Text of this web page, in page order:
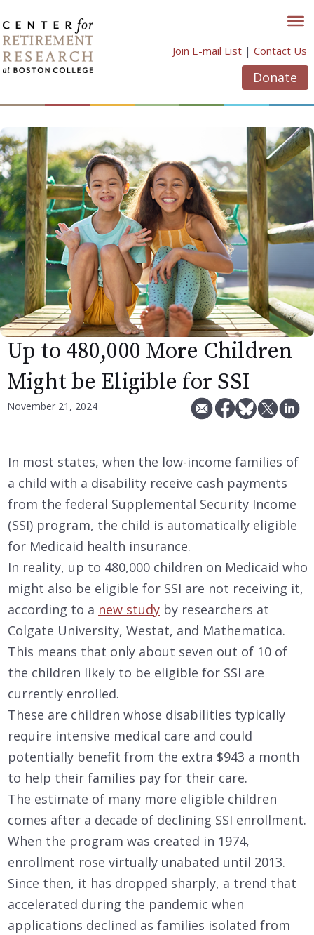
to
content
Join E-mail List | Contact Us
Donate
Up to 480,000 More Children
Might be Eligible for SSI
November 21, 2024
In most states, when the low-income families of
a child with a disability receive cash payments
from the federal Supplemental Security Income
(SSI) program, the child is automatically eligible
for Medicaid health insurance.
In reality, up to 480,000 children on Medicaid who
might also be eligible for SSI are not receiving it,
according to a new study by researchers at
Colgate University, Westat, and Mathematica.
This means that only about seven out of 10 of
the children likely to be eligible for SSI are
currently enrolled.
These are children whose disabilities typically
require intensive medical care and could
potentially benefit from the extra $943 a month
to help their families pay for their care.
The estimate of many more eligible children
comes after a decade of declining SSI enrollment.
When the program was created in 1974,
enrollment rose virtually unabated until 2013.
Since then, it has dropped sharply, a trend that
accelerated during the pandemic when
applications declined as families isolated from